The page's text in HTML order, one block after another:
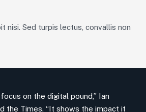
nisi. Sed turpis lectus, convallis non
on the digital pound,” Ian
the Times. “It shows the impact it